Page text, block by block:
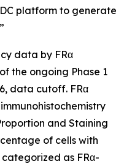
platform to generate
data by FRα
the ongoing Phase 1
data cutoff. FRα
and Staining
of cells with
as FRα-